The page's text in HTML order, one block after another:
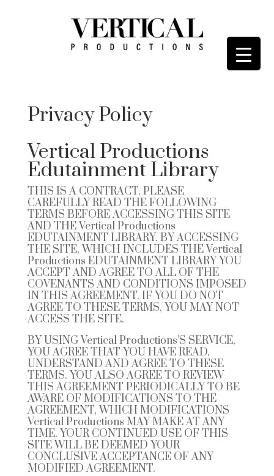
Privacy Policy
Vertical Productions
Edutainment Library
THIS IS A CONTRACT. PLEASE
CAREFULLY READ THE FOLLOWING
TERMS BEFORE ACCESSING THIS SITE
AND THE Vertical Productions
EDUTAINMENT LIBRARY. BY ACCESSING
THE SITE, WHICH INCLUDES THE Vertical
Productions EDUTAINMENT LIBRARY YOU
ACCEPT AND AGREE TO ALL OF THE
COVENANTS AND CONDITIONS IMPOSED
IN THIS AGREEMENT. IF YOU DO NOT
AGREE TO THESE TERMS, YOU MAY NOT
ACCESS THE SITE.
BY USING Vertical Productions’S SERVICE,
YOU AGREE THAT YOU HAVE READ,
UNDERSTAND AND AGREE TO THESE
TERMS. YOU ALSO AGREE TO REVIEW
THIS AGREEMENT PERIODICALLY TO BE
AWARE OF MODIFICATIONS TO THE
AGREEMENT, WHICH MODIFICATIONS
Vertical Productions MAY MAKE AT ANY
TIME. YOUR CONTINUED USE OF THIS
SITE WILL BE DEEMED YOUR
CONCLUSIVE ACCEPTANCE OF ANY
MODIFIED AGREEMENT.